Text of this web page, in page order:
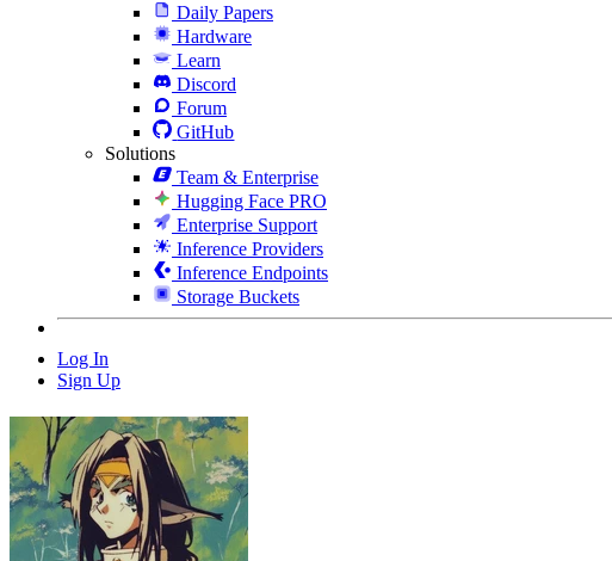
Daily Papers
Hardware
Learn
Discord
Forum
GitHub
Solutions
Team & Enterprise
Hugging Face PRO
Enterprise Support
Inference Providers
Inference Endpoints
Storage Buckets
Log In
Sign Up